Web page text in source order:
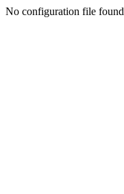
No configuration file